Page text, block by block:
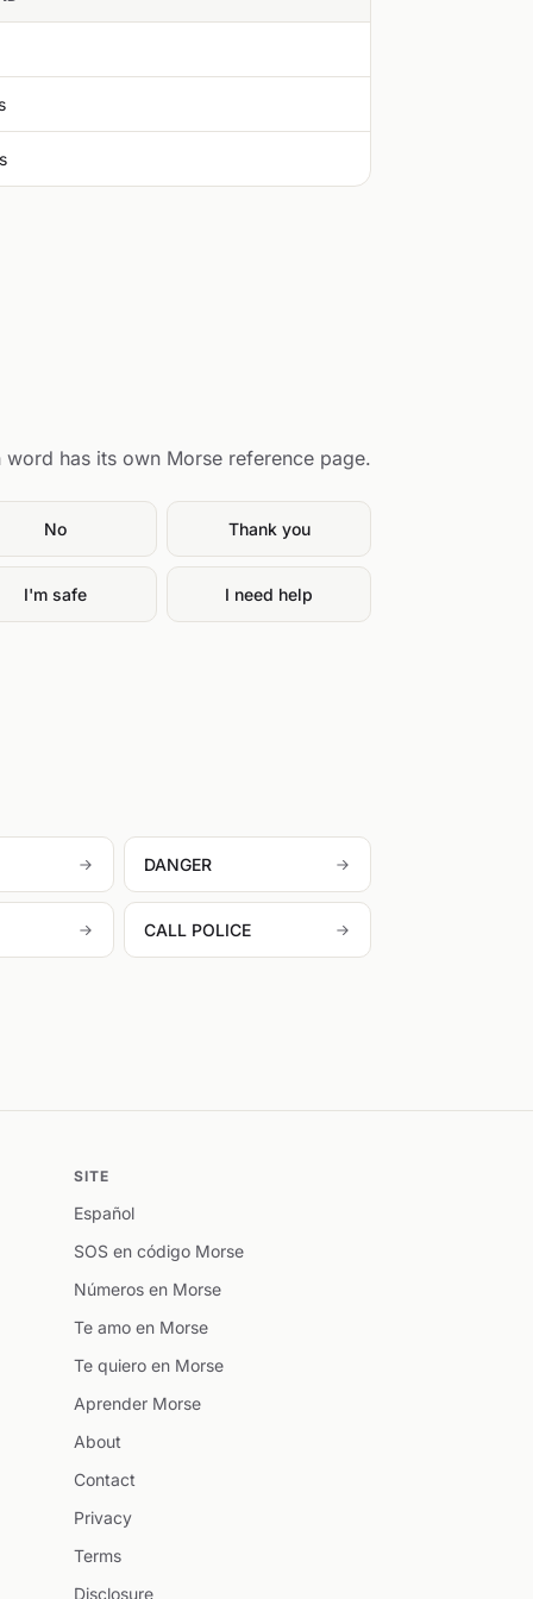
word has its own Morse reference page.
No Thank you
I'm safe I need help
DANGER
CALL POLICE
SITE
Español
SOS en código Morse
Números en Morse
Te amo en Morse
Te quiero en Morse
Aprender Morse
About
Contact
Privacy
Terms
Disclosure